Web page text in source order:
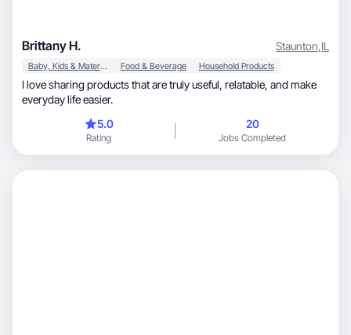
Brittany H. Staunton,IL
Baby, Kids & Maternity Food & Beverage Household Products
I love sharing products that are truly useful, relatable, and make
everyday life easier.
5.0
Rating
20
Jobs Completed